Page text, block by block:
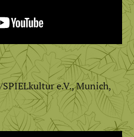
e.V., Munich,